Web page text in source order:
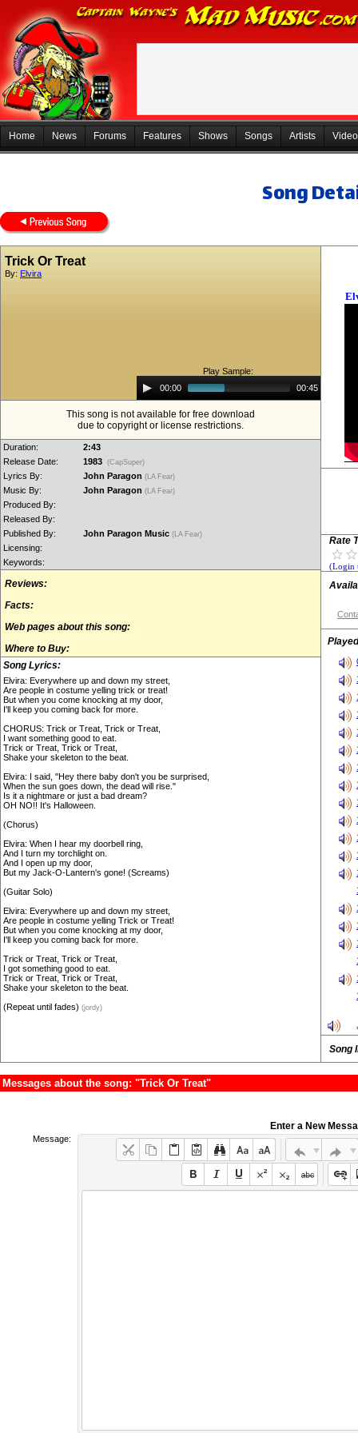
Home News Forums Features Shows Songs Artists
Song
Trick Or Treat
By: Elvira
Play Sample:
Audio
Player00:00 00:45
This song is not available for free download
due to copyright or license restrictions.
Duration:
2:43
Release Date:
1983 (CapSuper)
Lyrics By: John Paragon (LA Fear)
Music By: John Paragon (LA Fear)
Produced By:
Released By:
Published By:
John Paragon Music (LA Fear)
Licensing:
Keywords:
Reviews:
Facts:
Web pages about this song:
Where to Buy:
Song Lyrics:
Elvira: Everywhere up and down my street,
Are people in costume yelling trick or treat!
But when you come knocking at my door,
I'll keep you coming back for more.
CHORUS: Trick or Treat, Trick or Treat,
I want something good to eat.
Trick or Treat, Trick or Treat,
Shake your skeleton to the beat.
Elvira: I said, "Hey there baby don't you be surprised,
When the sun goes down, the dead will rise."
Is it a nightmare or just a bad dream?
OH NO!! It's Halloween.
(Chorus)
Elvira: When I hear my doorbell ring,
And I turn my torchlight on.
And I open up my door,
But my Jack-O-Lantern's gone! (Screams)
(Guitar Solo)
Elvira: Everywhere up and down my street,
Are people in costume yelling Trick or Treat!
But when you come knocking at my door,
I'll keep you coming back for more.
Trick or Treat, Trick or Treat,
I got something good to eat.
Trick or Treat, Trick or Treat,
Shake your skeleton to the beat.
(Repeat until fades) (jordy)
Rate
(Login
Song
Messages about the song: "Trick Or Treat"
Enter a New
Message: